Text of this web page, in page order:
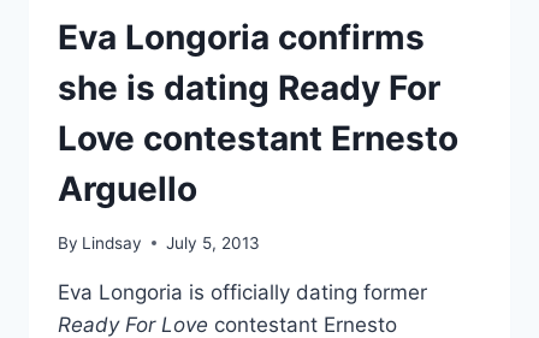
AN
AMAZING,
COMPLEX
WOMAN
Eva Longoria confirms
she is dating Ready For
Love contestant Ernesto
Arguello
By Lindsay July 5, 2013
Eva Longoria is officially dating former
Ready For Love contestant Ernesto